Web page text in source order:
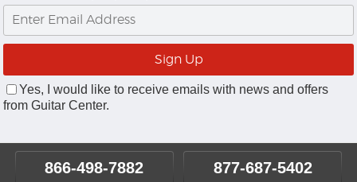
Yes, I would like to receive emails with news and offers
from Guitar Center.
866-498-7882 877-687-5402